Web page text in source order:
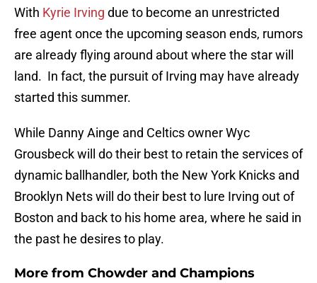
With Kyrie Irving due to become an unrestricted
free agent once the upcoming season ends, rumors
are already flying around about where the star will
land. In fact, the pursuit of Irving may have already
started this summer.
While Danny Ainge and Celtics owner Wyc
Grousbeck will do their best to retain the services of
dynamic ballhandler, both the New York Knicks and
Brooklyn Nets will do their best to lure Irving out of
Boston and back to his home area, where he said in
the past he desires to play.
More from Chowder and Champions